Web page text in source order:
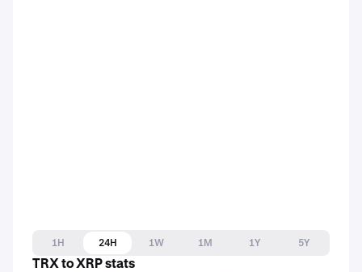
1H 24H 1W 1M 1Y
5Y
TRX to XRP stats